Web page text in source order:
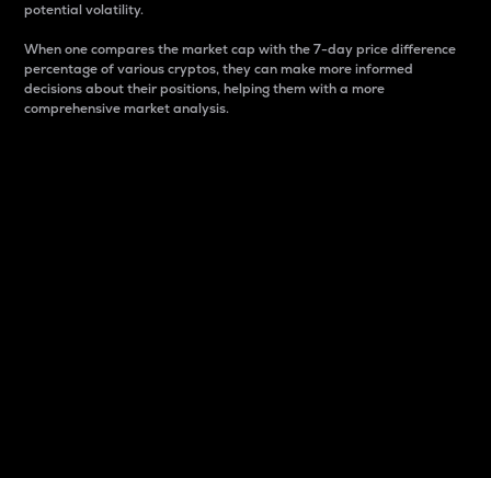
potential volatility.
When one compares the market cap with the 7-day price difference
percentage of various cryptos, they can make more informed
decisions about their positions, helping them with a more
comprehensive market analysis.